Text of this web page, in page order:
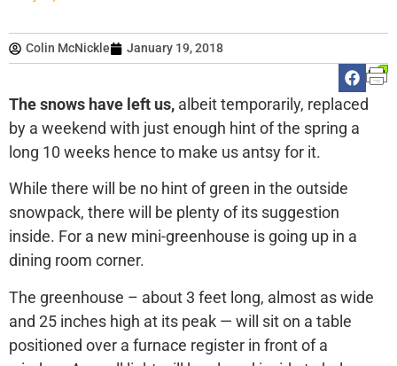
Colin McNickle January 19, 2018
The snows have left us, albeit temporarily, replaced
by a weekend with just enough hint of the spring a
long 10 weeks hence to make us antsy for it.
While there will be no hint of green in the outside
snowpack, there will be plenty of its suggestion
inside. For a new mini-greenhouse is going up in a
dining room corner.
The greenhouse – about 3 feet long, almost as wide
and 25 inches high at its peak — will sit on a table
positioned over a furnace register in front of a